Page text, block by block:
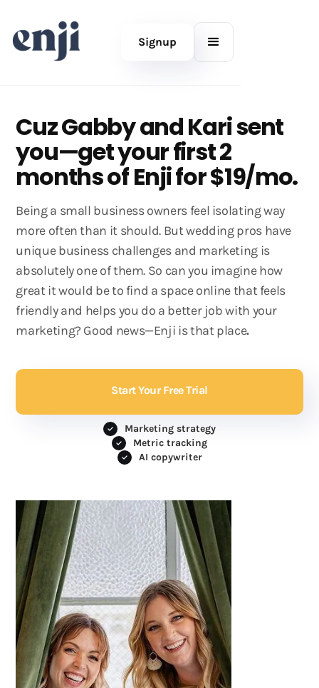
Signup
Cuz Gabby and Kari sent
you—get your first 2
months of Enji for $19/mo.
Being a small business owners feel isolating way
more often than it should. But wedding pros have
unique business challenges and marketing is
absolutely one of them. So can you imagine how
great it would be to find a space online that feels
friendly and helps you do a better job with your
marketing? Good news—Enji is that place.
Start Your Free Trial
Marketing strategy
Metric tracking
AI copywriter